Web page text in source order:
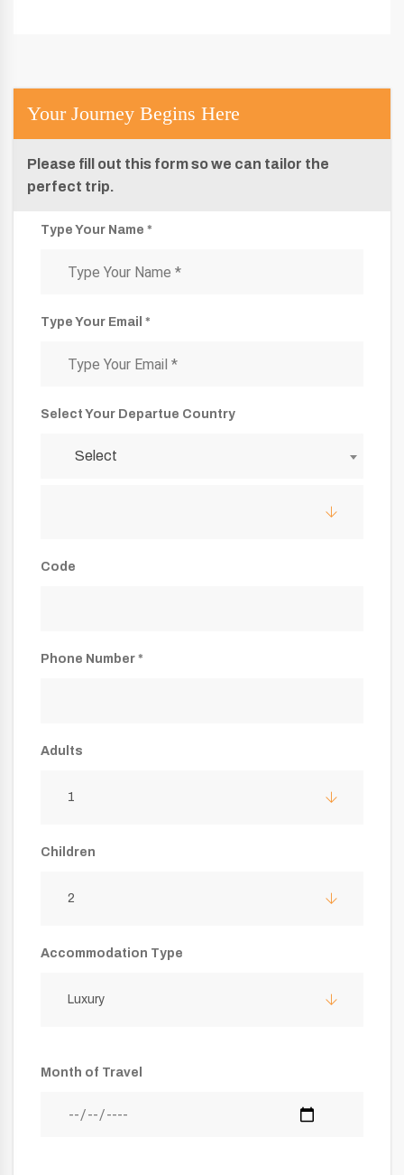
Your Journey Begins Here
Please fill out this form so we can tailor the
perfect trip.
Type Your Name *
Type Your Email *
Select Your Departue Country
Select
Code
Phone Number *
Adults
1
Children
2
Accommodation Type
Luxury
Month of Travel